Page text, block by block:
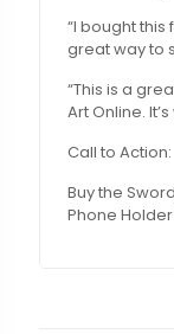
“I bought this
great way to
“This is a
Art Online.
Call to Action:
Buy the
Phone